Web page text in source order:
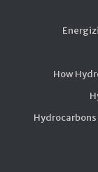
How
Hydrocarbons